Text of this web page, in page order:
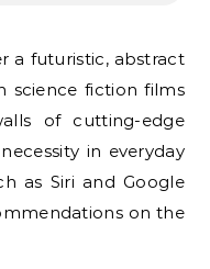
science fiction films
of cutting-edge
in everyday
as Siri and Google
on the